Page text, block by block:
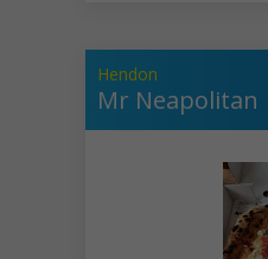
Hendon
Mr Neapolitan